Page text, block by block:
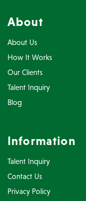
About
About Us
How It Works
Our Clients
Talent Inquiry
Blog
Information
Talent Inquiry
Contact Us
Privacy Policy